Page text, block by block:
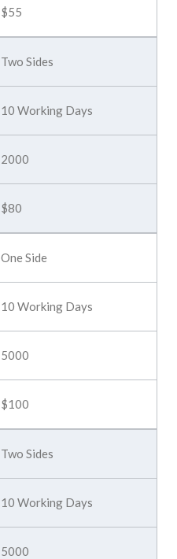
$55
Two Sides
10 Working Days
2000
$80
One Side
10 Working Days
5000
$100
Two Sides
10 Working Days
5000